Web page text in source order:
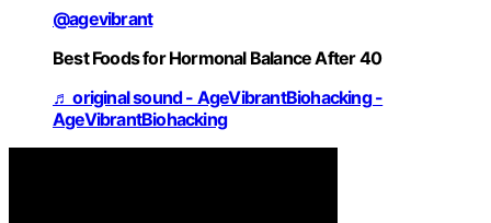
@agevibrant
Best Foods for Hormonal Balance After 40
♬ original sound - AgeVibrantBiohacking -
AgeVibrantBiohacking